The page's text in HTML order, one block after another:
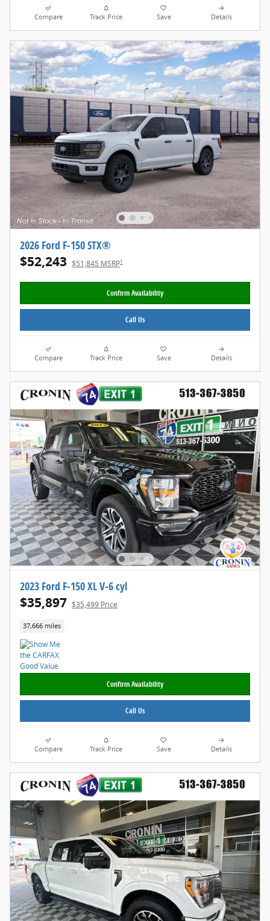
Compare Track Price Save Details
2026 Ford F-150 STX®
$52,243 $51,845 MSRP1
Confirm Availability
Call Us
Compare Track Price Save Details
2023 Ford F-150 XL V-6 cyl
$35,897 $35,499 Price
37,666 miles
Confirm Availability
Call Us
Compare Track Price Save Details